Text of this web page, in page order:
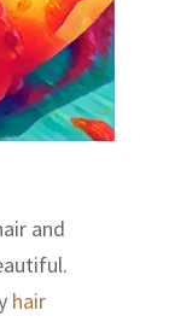
and
hair